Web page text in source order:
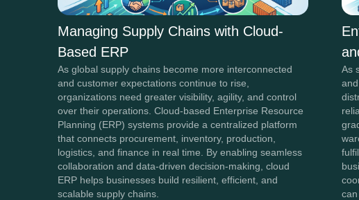
Managing Supply Chains with Cloud-
Based ERP
As global supply chains become more interconnected
and customer expectations continue to rise,
organizations need greater visibility, agility, and control
over their operations. Cloud-based Enterprise Resource
Planning (ERP) systems provide a centralized platform
that connects procurement, inventory, production,
logistics, and finance in real time. By enabling seamless
collaboration and data-driven decision-making, cloud
ERP helps businesses build resilient, efficient, and
scalable supply chains.
As